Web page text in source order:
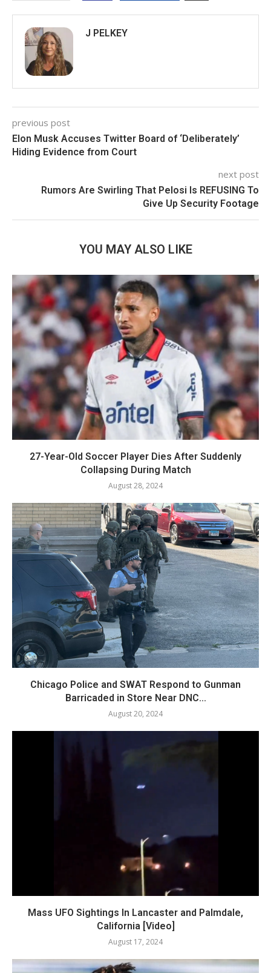
J PELKEY
previous post
Elon Musk Accuses Twitter Board of ‘Deliberately’
Hiding Evidence from Court
next post
Rumors Are Swirling That Pelosi Is REFUSING To
Give Up Security Footage
YOU MAY ALSO LIKE
27-Year-Old Soccer Player Dies After Suddenly
Collapsing During Match
August 28, 2024
Chicago Police and SWAT Respond to Gunman
Barricaded in Store Near DNC...
August 20, 2024
Mass UFO Sightings In Lancaster and Palmdale,
California [Video]
August 17, 2024